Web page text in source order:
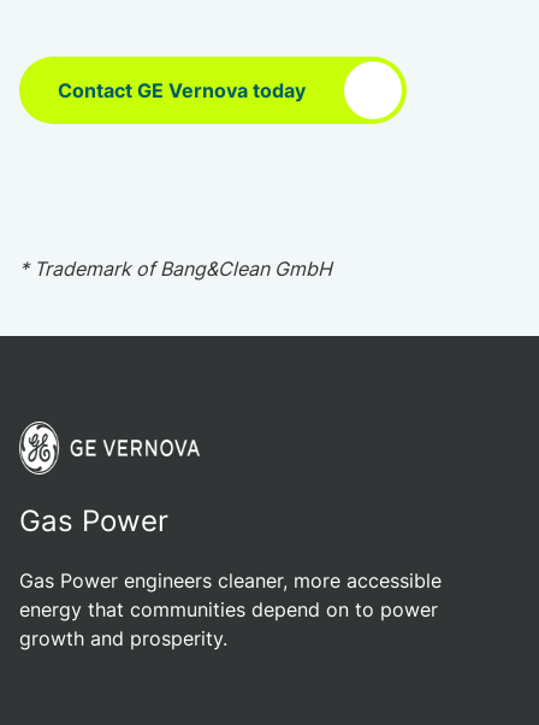
Contact GE Vernova today
* Trademark of Bang&Clean GmbH
Gas Power
Gas Power engineers cleaner, more accessible
energy that communities depend on to power
growth and prosperity.